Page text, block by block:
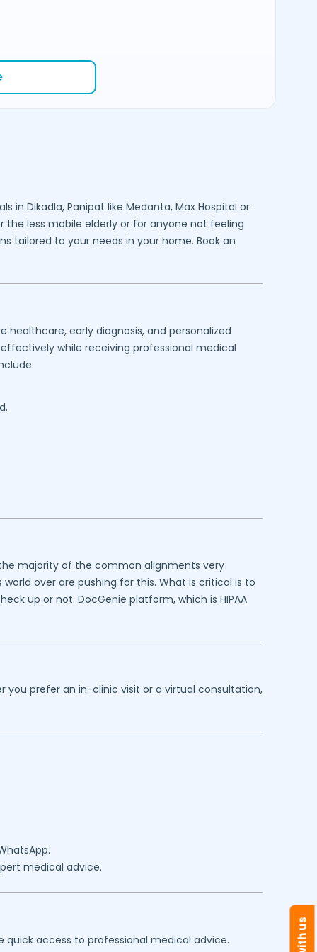
in Dikadla, Panipat like Medanta, Max Hospital or
the less mobile elderly or for anyone not feeling
tailored to your needs in your home. Book an
early diagnosis, and personalized
while receiving professional medical
majority of the common alignments very
over are pushing for this. What is critical is to
up or not. DocGenie platform, which is HIPAA
you prefer an in-clinic visit or a virtual consultation,
medical advice.
quick access to professional medical advice.